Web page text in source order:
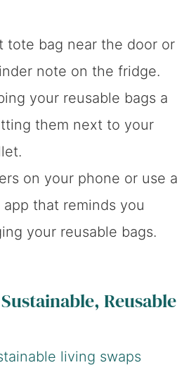
tote bag near the door or
note on the fridge.
your reusable bags a
them next to your
on your phone or use a
that reminds you
your reusable bags.
Reusable